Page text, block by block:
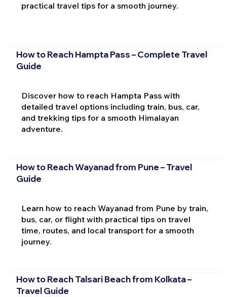
practical travel tips for a smooth journey.
How to Reach Hampta Pass – Complete Travel
Guide
Discover how to reach Hampta Pass with
detailed travel options including train, bus, car,
and trekking tips for a smooth Himalayan
adventure.
How to Reach Wayanad from Pune – Travel
Guide
Learn how to reach Wayanad from Pune by train,
bus, car, or flight with practical tips on travel
time, routes, and local transport for a smooth
journey.
How to Reach Talsari Beach from Kolkata –
Travel Guide